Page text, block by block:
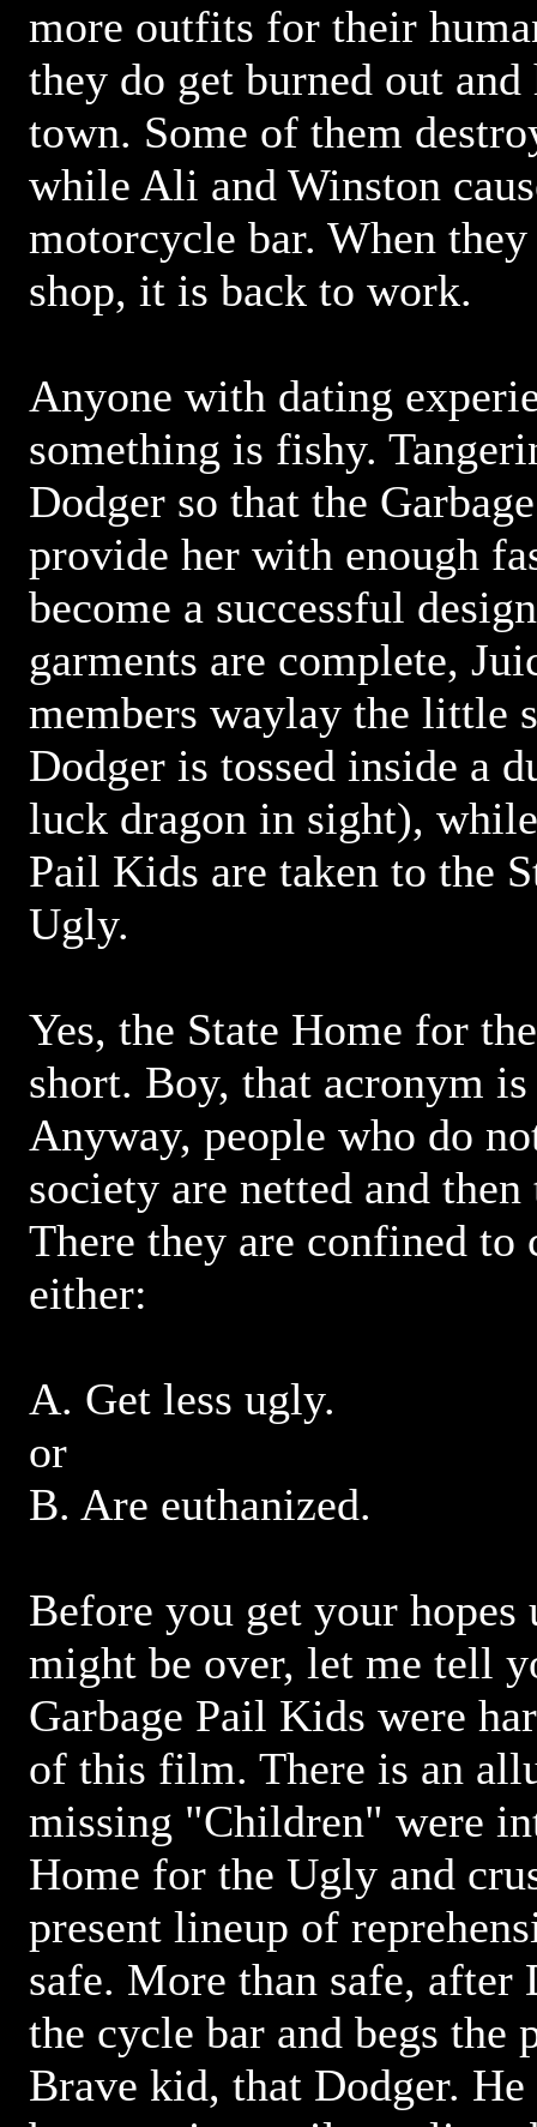
more outfits for their
they do get burned out
town. Some of them
while Ali and Winston
motorcycle bar. When
shop, it is back to work.
Anyone with dating
something is fishy.
Dodger so that the
provide her with enough
become a successful
garments are complete,
members waylay the little
Dodger is tossed inside a
luck dragon in sight),
Pail Kids are taken to the
Ugly.
Yes, the State Home for
short. Boy, that acronym
Anyway, people who do
society are netted and
There they are confined to
either:
A. Get less ugly.
or
B. Are euthanized.
Before you get your
might be over, let me tell
Garbage Pail Kids were
of this film. There is an
missing "Children" were
Home for the Ugly and
present lineup of
safe. More than safe, after
the cycle bar and begs the
Brave kid, that Dodger.